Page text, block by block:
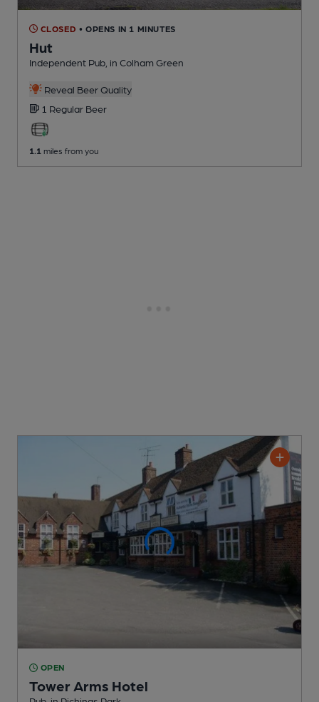
CLOSED • OPENS IN 1 MINUTES
Hut
Independent Pub , in Colham Green
Reveal Beer Quality
1 Regular Beer
1.1 miles from you
OPEN
Tower Arms Hotel